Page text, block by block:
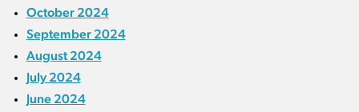
October 2024
September 2024
August 2024
July 2024
June 2024